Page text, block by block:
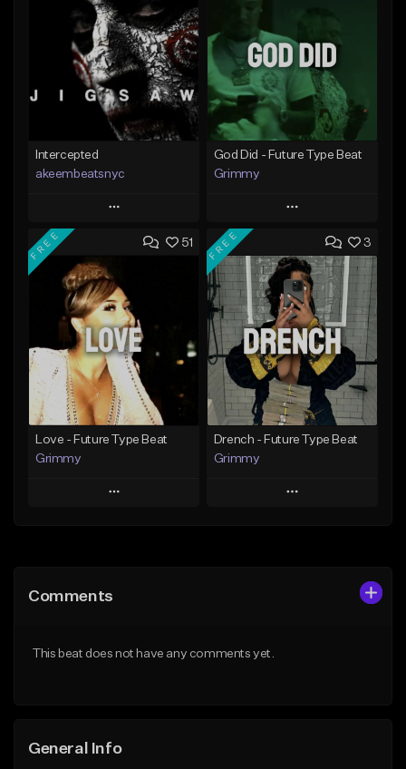
Intercepted
akeembeatsnyc
Play
Add to Queue
Add To Playlist
Like Beat
From $20.00
Find similar
God Did - Future Type Beat
Grimmy
Play
Add to Queue
Add To Playlist
Like Beat
Download Item
From $19.95
Find similar
51
FREE
Love - Future Type Beat
Grimmy
Play
Like Beat
3
FREE
Drench - Future Type Beat
Grimmy
Play
Comments
This beat does not have any comments yet.
General Info